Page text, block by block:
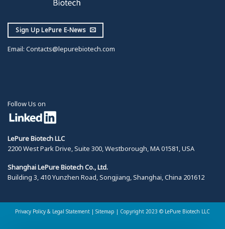
Sign Up LePure E-News
Email: Contacts@lepurebiotech.com
Follow Us on
LePure Biotech LLC
2200 West Park Drive, Suite 300, Westborough, MA 01581, USA
Shanghai LePure Biotech Co., Ltd.
Building 3, 410 Yunzhen Road, Songjiang, Shanghai, China 201612
Privacy Policy & Legal Statement | Sitemap | Copyright 2023 © LePure Biotech LLC